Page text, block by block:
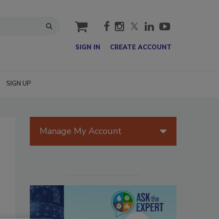
cart
SIGN IN CREATE ACCOUNT
SIGN UP
Manage My Account